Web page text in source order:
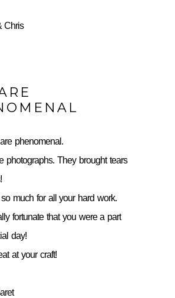
Chris
phenomenal.
photographs. They brought tears
much for all your hard work.
fortunate that you were a part
day!
at your craft!